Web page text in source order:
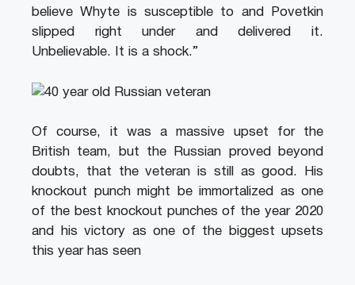
believe Whyte is susceptible to and Povetkin
slipped right under and delivered it.
Unbelievable. It is a shock.”
Of course, it was a massive upset for the
British team, but the Russian proved beyond
doubts, that the veteran is still as good. His
knockout punch might be immortalized as one
of the best knockout punches of the year 2020
and his victory as one of the biggest upsets
this year has seen